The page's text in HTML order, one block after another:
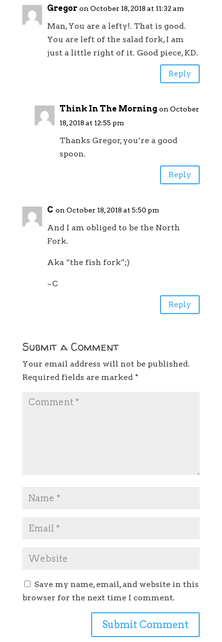
Gregor on October 18, 2018 at 11:32 am
Man, You are a lefty!. That is good.
You are left of the salad fork, I am
just a little right of it. Good piece, KD.
Reply
Think In The Morning on October
18, 2018 at 12:55 pm
Thanks Gregor, you’re a good
spoon.
Reply
C on October 18, 2018 at 5:50 pm
And I am obliged to be the North
Fork.
Aka “the fish fork”;)
~C
Reply
Submit a Comment
Your email address will not be published.
Required fields are marked *
Save my name, email, and website in this
browser for the next time I comment.